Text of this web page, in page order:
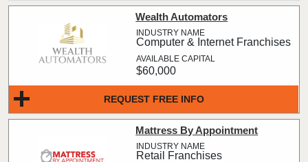
REQUEST FREE INFO
Wealth Automators
Computer & Internet Franchises
$60,000
Mattress By Appointment
Retail Franchises